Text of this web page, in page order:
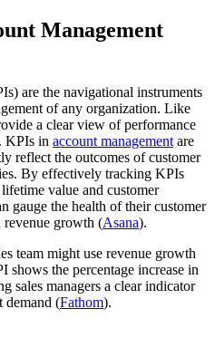
Management
are the navigational instruments
of any organization. Like
a clear view of performance
KPIs in account managementare
reflect the outcomes of customer
By effectively tracking KPIs
value and customer
gauge the health of their customer
revenue growth​ (Asana).
team might use revenue growth
shows the percentage increase in
sales managers a clear indicator
demand​ (Fathom).